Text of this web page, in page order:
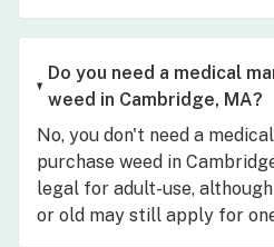
Do you need a medical
weed in Cambridge, MA?
No, you don't need a
purchase weed in
legal for adult-use,
or old may still apply for